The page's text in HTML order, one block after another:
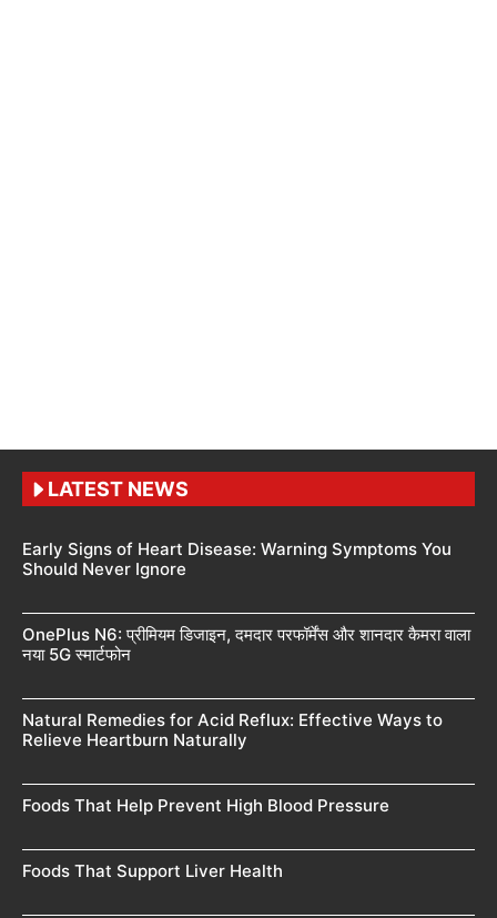
LATEST NEWS
Early Signs of Heart Disease: Warning Symptoms You
Should Never Ignore
OnePlus N6: प्रीमियम डिजाइन, दमदार परफॉर्मेंस और शानदार कैमरा वाला
नया 5G स्मार्टफोन
Natural Remedies for Acid Reflux: Effective Ways to
Relieve Heartburn Naturally
Foods That Help Prevent High Blood Pressure
Foods That Support Liver Health